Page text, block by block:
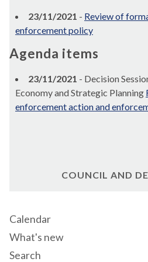
23/11/2021 - Review of
enforcement policy
Agenda items
23/11/2021 - Decision
Economy and Strategic Planning
enforcement action and
COUNCIL AND
Calendar
What's new
Search